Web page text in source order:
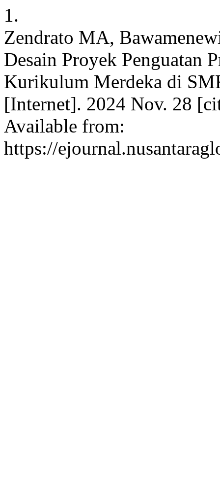
1.
Zendrato MA,
Desain Proyek Penguatan
Kurikulum Merdeka di
[Internet]. 2024 Nov. 28
Available from:
https://